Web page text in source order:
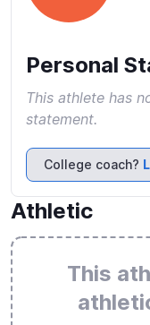
Personal
This athlete has
statement.
College coach?
Athletic
This